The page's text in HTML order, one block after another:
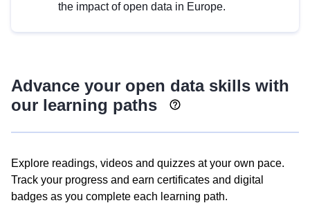
the impact of open data in Europe.
Advance your open data skills with
our learning paths
Explore readings, videos and quizzes at your own pace.
Track your progress and earn certificates and digital
badges as you complete each learning path.